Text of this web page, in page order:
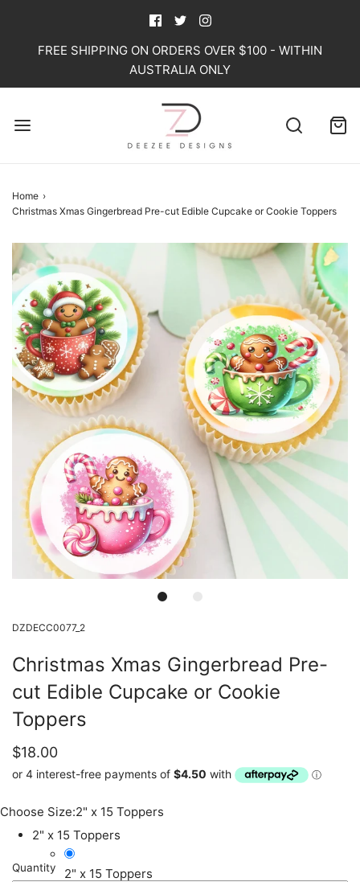
FREE SHIPPING ON ORDERS OVER $100 - WITHIN
AUSTRALIA ONLY
Home ›
Christmas Xmas Gingerbread Pre-cut Edible Cupcake or Cookie Toppers
DZDECC0077_2
Christmas Xmas Gingerbread Pre-
cut Edible Cupcake or Cookie
Toppers
$18.00
Choose Size:2" x 15 Toppers
2" x 15 Toppers
2" x 15 Toppers
Quantity